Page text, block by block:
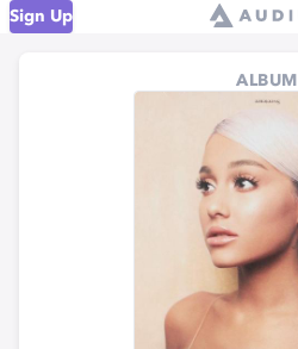
Sign Up
ALBUM